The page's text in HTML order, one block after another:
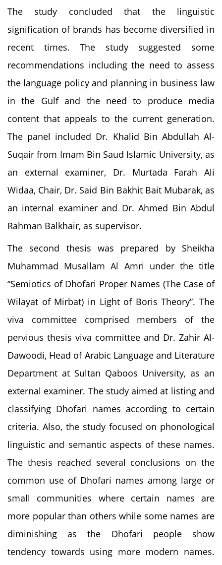
The study concluded that the linguistic
signification of brands has become diversified in
recent times. The study suggested some
recommendations including the need to assess
the language policy and planning in business law
in the Gulf and the need to produce media
content that appeals to the current generation.
The panel included Dr. Khalid Bin Abdullah Al-
Suqair from Imam Bin Saud Islamic University, as
an external examiner, Dr. Murtada Farah Ali
Widaa, Chair, Dr. Said Bin Bakhit Bait Mubarak, as
an internal examiner and Dr. Ahmed Bin Abdul
Rahman Balkhair, as supervisor.
The second thesis was prepared by Sheikha
Muhammad Musallam Al Amri under the title
“Semiotics of Dhofari Proper Names (The Case of
Wilayat of Mirbat) in Light of Boris Theory”. The
viva committee comprised members of the
pervious thesis viva committee and Dr. Zahir Al-
Dawoodi, Head of Arabic Language and Literature
Department at Sultan Qaboos University, as an
external examiner. The study aimed at listing and
classifying Dhofari names according to certain
criteria. Also, the study focused on phonological
linguistic and semantic aspects of these names.
The thesis reached several conclusions on the
common use of Dhofari names among large or
small communities where certain names are
more popular than others while some names are
diminishing as the Dhofari people show
tendency towards using more modern names.